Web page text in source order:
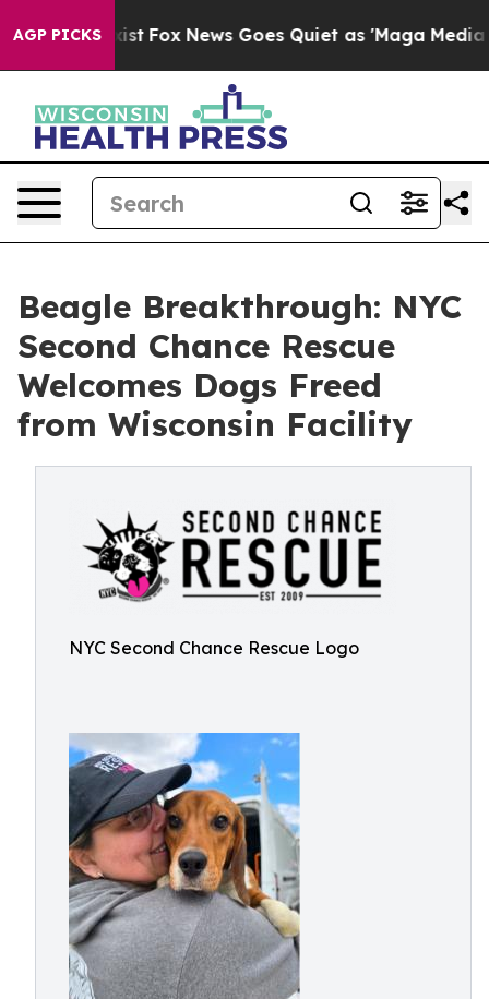
AGP PICKS
Exist Fox News Goes Quiet as 'Maga Media
Beagle Breakthrough: NYC
Second Chance Rescue
Welcomes Dogs Freed
from Wisconsin Facility
NYC Second Chance Rescue Logo